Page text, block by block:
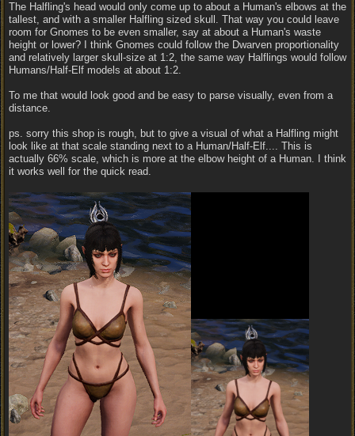
The Halfling's head would only come up to about a Human's elbows at the
tallest, and with a smaller Halfling sized skull. That way you could leave
room for Gnomes to be even smaller, say at about a Human's waste
height or lower? I think Gnomes could follow the Dwarven proportionality
and relatively larger skull-size at 1:2, the same way Halflings would follow
Humans/Half-Elf models at about 1:2.
To me that would look good and be easy to parse visually, even from a
distance.
ps. sorry this shop is rough, but to give a visual of what a Halfling might
look like at that scale standing next to a Human/Half-Elf.... This is
actually 66% scale, which is more at the elbow height of a Human. I think
it works well for the quick read.